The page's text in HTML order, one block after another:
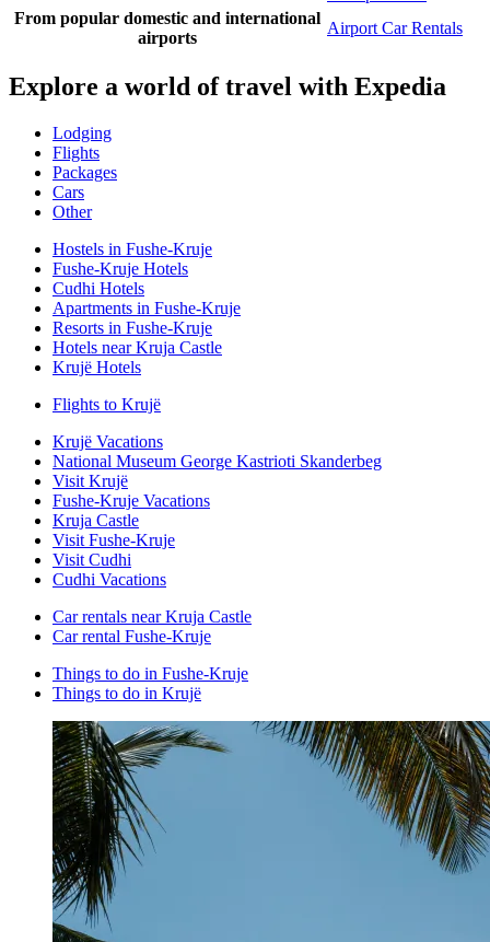
From popular domestic and international
airports
Airport Car Rentals
Explore a world of travel with Expedia
Lodging
Flights
Packages
Cars
Other
Hostels in Fushe-Kruje
Fushe-Kruje Hotels
Cudhi Hotels
Apartments in Fushe-Kruje
Resorts in Fushe-Kruje
Hotels near Kruja Castle
Krujë Hotels
Flights to Krujë
Krujë Vacations
National Museum George Kastrioti Skanderbeg
Visit Krujë
Fushe-Kruje Vacations
Kruja Castle
Visit Fushe-Kruje
Visit Cudhi
Cudhi Vacations
Car rentals near Kruja Castle
Car rental Fushe-Kruje
Things to do in Fushe-Kruje
Things to do in Krujë